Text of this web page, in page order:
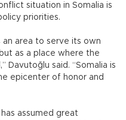
situation in Somalia is
priorities.
an area to serve its own
as a place where the
Davutoğlu said. “Somalia is
epicenter of honor and
assumed great